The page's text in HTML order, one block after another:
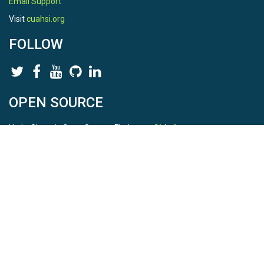
Visitcuahsi.org
FOLLOW
OPEN SOURCE
HydroShare is Open Source. Find us onGithub.